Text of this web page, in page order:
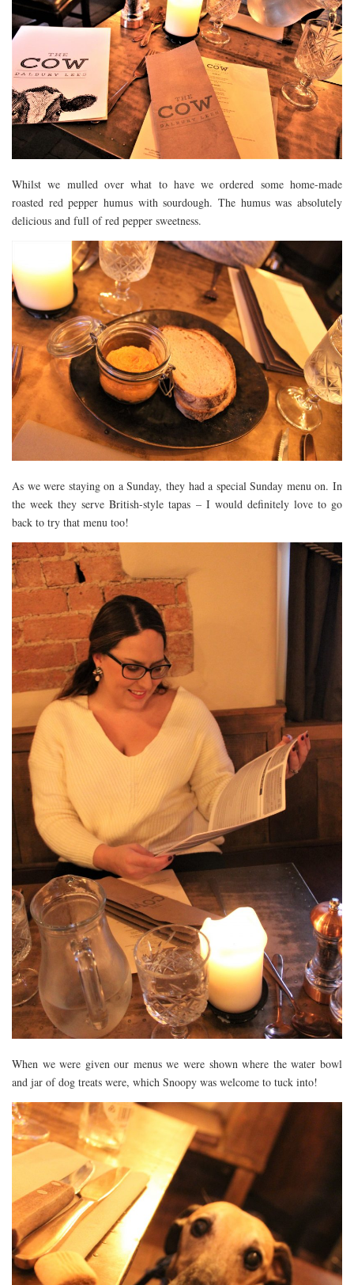
Whilst we mulled over what to have we ordered some home-made
roasted red pepper humus with sourdough. The humus was absolutely
delicious and full of red pepper sweetness.
As we were staying on a Sunday, they had a special Sunday menu on. In
the week they serve British-style tapas – I would definitely love to go
back to try that menu too!
When we were given our menus we were shown where the water bowl
and jar of dog treats were, which Snoopy was welcome to tuck into!